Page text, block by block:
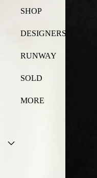
SHOP
DESIGNERS
RUNWAY
SOLD
MORE